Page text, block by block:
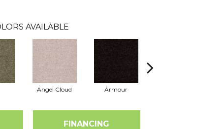
AVAILABLE
Angel Cloud Armour
FINANCING